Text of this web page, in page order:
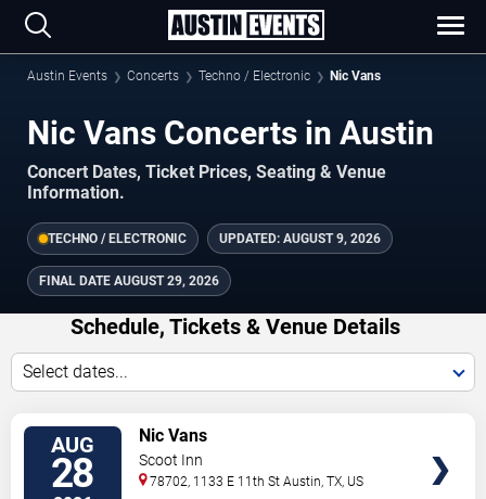
Austin Events Concerts Techno / Electronic Nic Vans
Nic Vans Concerts in Austin
Concert Dates, Ticket Prices, Seating & Venue
Information.
TECHNO / ELECTRONIC UPDATED: AUGUST 9, 2026
FINAL DATE AUGUST 29, 2026
Schedule, Tickets & Venue Details
Select dates...
AUG
28
Nic Vans
Scoot Inn
78702, 1133 E 11th St Austin ,TX US